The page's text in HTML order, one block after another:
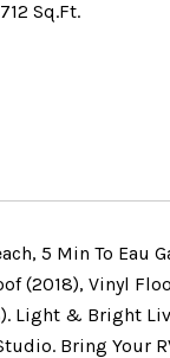
Sq.Ft.
5 Min To
(2018), Vinyl
& Bright
Bring Your